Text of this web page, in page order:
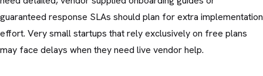
guaranteed response SLAs should plan for extra implementation
effort. Very small startups that rely exclusively on free plans
may face delays when they need live vendor help.